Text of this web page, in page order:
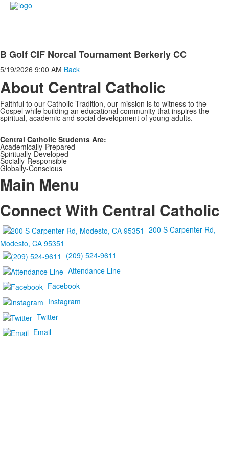
B Golf CIF Norcal Tournament Berkerly CC
5/19/2026 9:00 AM Back
About Central Catholic
Faithful to our Catholic Tradition, our mission is to witness to the
Gospel while building an educational community that inspires the
spiritual, academic and social development of young adults.
Central Catholic Students Are:
Academically-Prepared
Spiritually-Developed
Socially-Responsible
Globally-Conscious
Main Menu
Connect With Central Catholic
200 S Carpenter Rd,
Modesto, CA 95351
(209) 524-9611
Attendance Line
Facebook
Instagram
Twitter
Email